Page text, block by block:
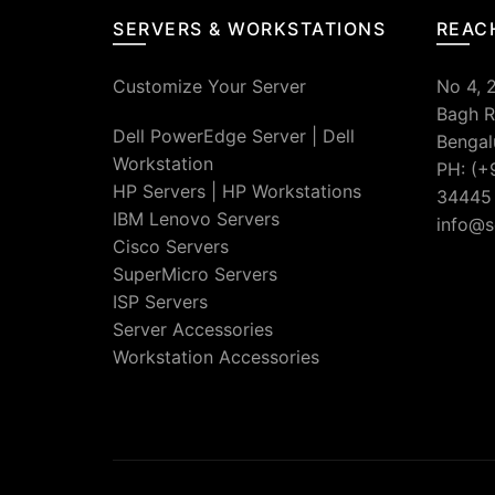
SERVERS & WORKSTATIONS
Customize Your Server
Dell PowerEdge Server
Dell
Workstation
HP Servers
HP Workstations
IBM Lenovo Servers
Cisco Servers
SuperMicro Servers
ISP Servers
Server Accessories
Workstation Accessories
No 4,
Bagh
PH:
34445